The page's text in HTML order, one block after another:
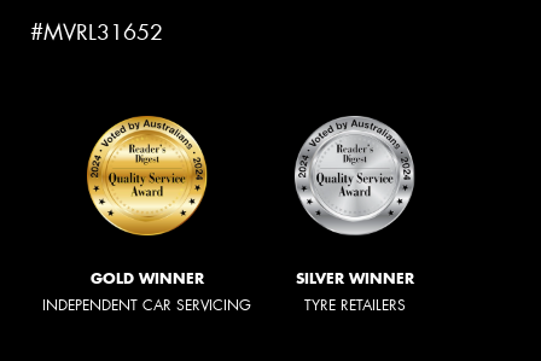
#MVRL31652
GOLD WINNER
INDEPENDENT CAR SERVICING
SILVER WINNER
TYRE RETAILERS